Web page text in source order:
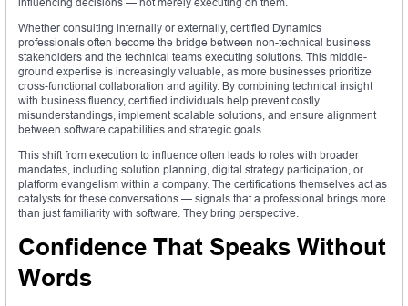
Whether consulting internally or externally, certified Dynamics
professionals often become the bridge between non-technical business
stakeholders and the technical teams executing solutions. This middle-
ground expertise is increasingly valuable, as more businesses prioritize
cross-functional collaboration and agility. By combining technical insight
with business fluency, certified individuals help prevent costly
misunderstandings, implement scalable solutions, and ensure alignment
between software capabilities and strategic goals.
This shift from execution to influence often leads to roles with broader
mandates, including solution planning, digital strategy participation, or
platform evangelism within a company. The certifications themselves act as
catalysts for these conversations — signals that a professional brings more
than just familiarity with software. They bring perspective.
Confidence That Speaks Without
Words